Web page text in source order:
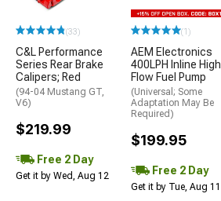
(33)
C&L Performance
Series Rear Brake
Calipers; Red
(94-04 Mustang GT,
V6)
$219.99
Free 2 Day
Get it by Wed, Aug 12
(1)
AEM Electronics
400LPH Inline High
Flow Fuel Pump
(Universal; Some
Adaptation May Be
Required)
$199.95
Free 2 Day
Get it by Tue, Aug 11